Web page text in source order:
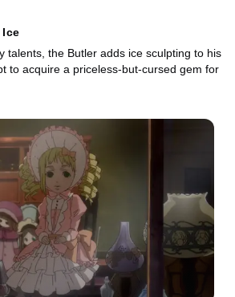
Ice
talents, the Butler adds ice sculpting to his
to acquire a priceless-but-cursed gem for